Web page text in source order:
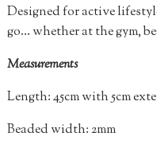
Designed for active
go… whether at the gym,
Measurements
Length: 45cm with 5cm
Beaded width: 2mm